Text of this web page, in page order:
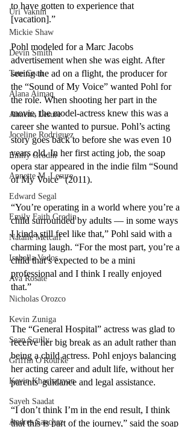
Uri Vaknin
Mickie Shaw
Devin Smith
Tate Coan
Alana Aimaq
Annette Lesure
Joceline Rodriguez
Emily Grodin
Annette M. Lesure
Edward Segal
Emily Faith Grodin
Natalie Metcalf
Isabella Vodos
Ava Rosate
Nicholas Orozco
Kevin Zuniga
Sean Scully
Griffin O'Rourke
Kevin Khachatryan
Sayeh Saadat
Andres Sanchez
to have gotten to experience that
[vacation].”
Pohl modeled for a Marc Jacobs
advertisement when she was eight. After
seeing the ad on a flight, the producer for
the “Sound of My Voice” wanted Pohl for
the role. When shooting her part in the
movie, the model-actress knew this was a
career she wanted to pursue. Pohl’s acting
story goes back to before she was even 10
years old. In her first acting job, the soap
opera star appeared in the indie film “Sound
of My Voice” (2011).
“You’re operating in a world where you’re a
child surrounded by adults –– in some ways
I kinda still feel like that,” Pohl said with a
charming laugh. “For the most part, you’re a
child that’s expected to be a mini
professional and I think I really enjoyed
that.”
The “General Hospital” actress was glad to
receive her big break as an adult rather than
being a child actress. Pohl enjoys balancing
her acting career and adult life, without her
parents' guidance and legal assistance.
“I don’t think I’m in the end result, I think
that this is part of the journey,” said the soap